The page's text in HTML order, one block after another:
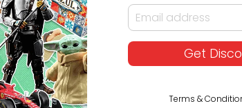
Get
Terms &